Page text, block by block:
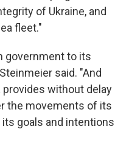
of Ukraine, and
fleet."
government to its
said. "And
without delay
the movements of its
goals and intentions